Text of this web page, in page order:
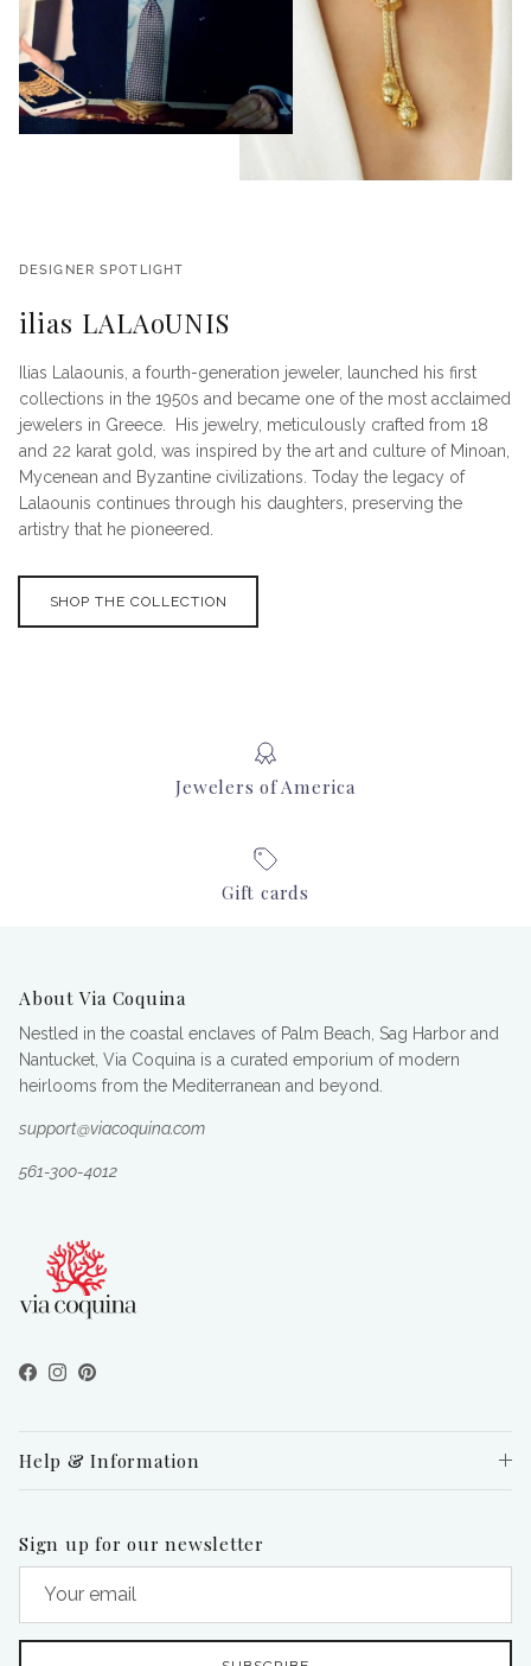
DESIGNER SPOTLIGHT
ilias LALAoUNIS
Ilias Lalaounis, a fourth-generation jeweler, launched his first
collections in the 1950s and became one of the most acclaimed
jewelers in Greece. His jewelry, meticulously crafted from 18
and 22 karat gold, was inspired by the art and culture of Minoan,
Mycenean and Byzantine civilizations. Today the legacy of
Lalaounis continues through his daughters, preserving the
artistry that he pioneered.
SHOP THE COLLECTION
Jewelers of America
Gift cards
About Via Coquina
Nestled in the coastal enclaves of Palm Beach, Sag Harbor and
Nantucket, Via Coquina is a curated emporium of modern
heirlooms from the Mediterranean and beyond.
support@viacoquina.com
561-300-4012
Facebook
Instagram
Pinterest
Help & Information
Sign up for our newsletter